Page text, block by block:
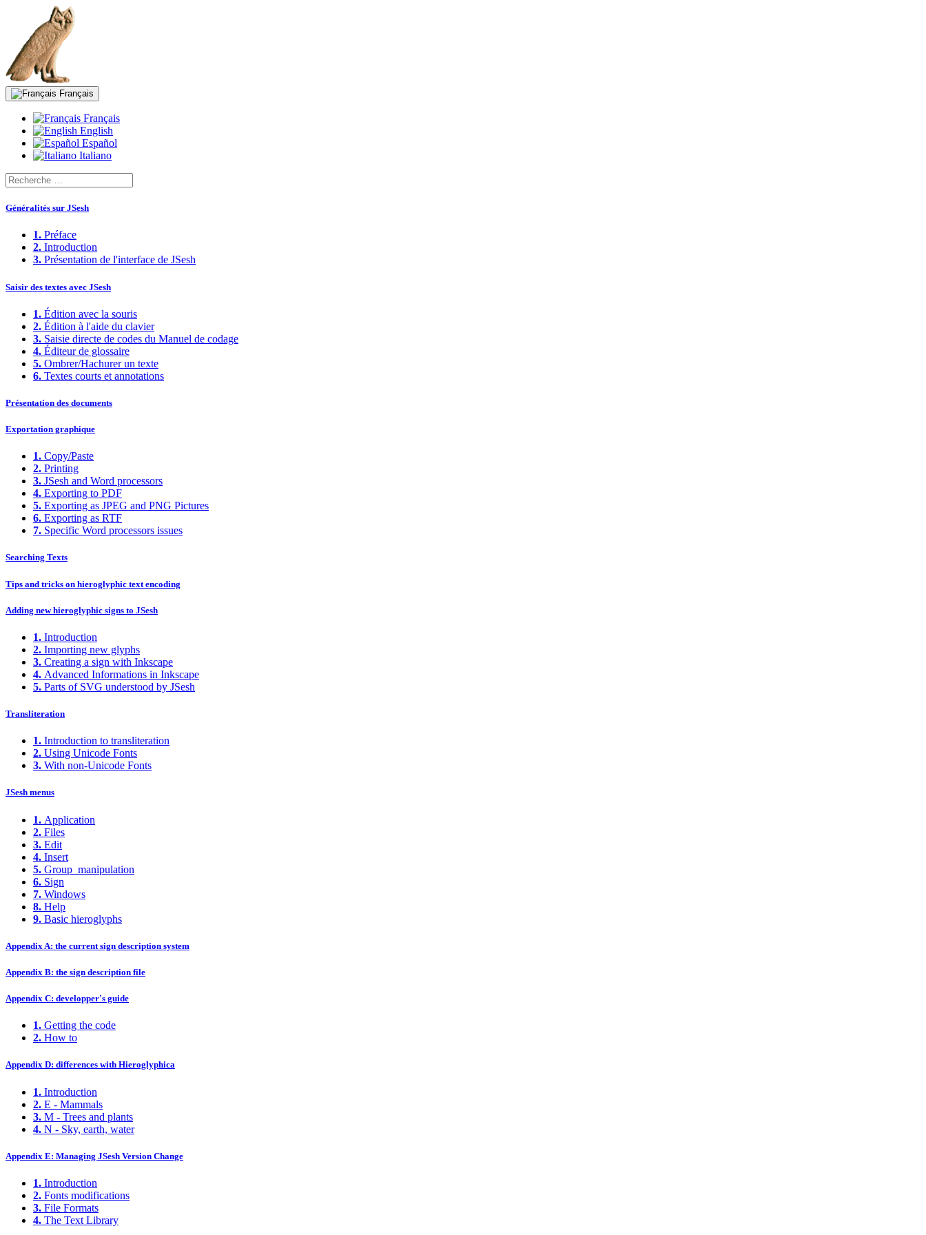
Français
Français
English
Español
Italiano
Généralités sur JSesh
1. Préface
2. Introduction
3. Présentation de l'interface de JSesh
Saisir des textes avec JSesh
1. Édition avec la souris
2. Édition à l'aide du clavier
3. Saisie directe de codes du Manuel de codage
4. Éditeur de glossaire
5. Ombrer/Hachurer un texte
6. Textes courts et annotations
Présentation des documents
Exportation graphique
1. Copy/Paste
2. Printing
3. JSesh and Word processors
4. Exporting to PDF
5. Exporting as JPEG and PNG Pictures
6. Exporting as RTF
7. Specific Word processors issues
Searching Texts
Tips and tricks on hieroglyphic text encoding
Adding new hieroglyphic signs to JSesh
1. Introduction
2. Importing new glyphs
3. Creating a sign with Inkscape
4. Advanced Informations in Inkscape
5. Parts of SVG understood by JSesh
Transliteration
1. Introduction to transliteration
2. Using Unicode Fonts
3. With non-Unicode Fonts
JSesh menus
1. Application
2. Files
3. Edit
4. Insert
5. Group_manipulation
6. Sign
7. Windows
8. Help
9. Basic hieroglyphs
Appendix A: the current sign description system
Appendix B: the sign description file
Appendix C: developper's guide
1. Getting the code
2. How to
Appendix D: differences with Hieroglyphica
1. Introduction
2. E - Mammals
3. M - Trees and plants
4. N - Sky, earth, water
Appendix E: Managing JSesh Version Change
1. Introduction
2. Fonts modifications
3. File Formats
4. The Text Library